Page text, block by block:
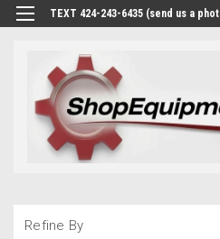
TEXT 424-243-6435 (send us a
Refine By